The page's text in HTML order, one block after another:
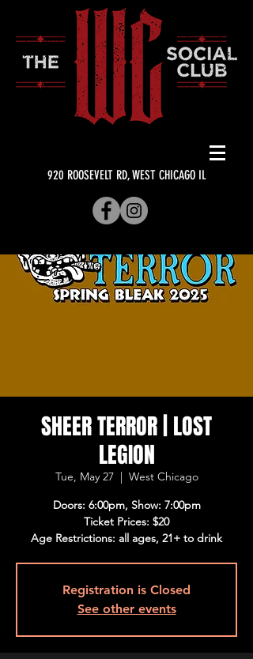
920 ROOSEVELT RD, WEST CHICAGO IL
SHEER TERROR | LOST
LEGION
Tue, May 27
  |
West Chicago
Doors: 6:00pm, Show: 7:00pm
Ticket Prices: $20
Age Restrictions: all ages, 21+ to drink
Registration is Closed
See other events